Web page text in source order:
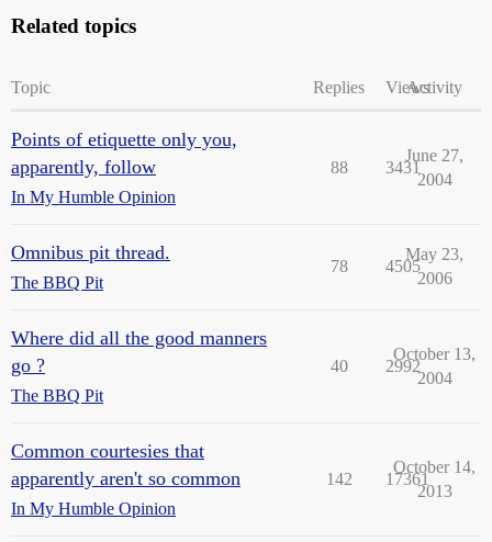
Related topics
Topic Replies ViewsActivity
Points of etiquette only you,
apparently, follow
In My Humble Opinion
88 3431
June 27,
2004
Omnibus pit thread.
The BBQ Pit
78 4505
May 23,
2006
Where did all the good manners
go ?
The BBQ Pit
40 2992
October 13,
2004
Common courtesies that
apparently aren't so common
In My Humble Opinion
142 17361
October 14,
2013